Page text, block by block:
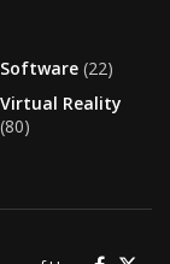
Software (22)
Virtual Reality
(80)